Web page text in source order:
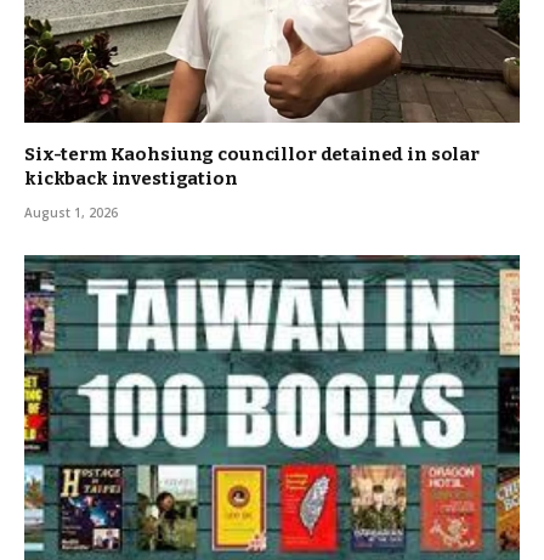
Six-term Kaohsiung councillor detained in solar
kickback investigation
August 1, 2026